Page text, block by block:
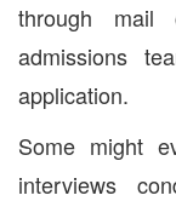
through
admissions
application.
Some might
interviews